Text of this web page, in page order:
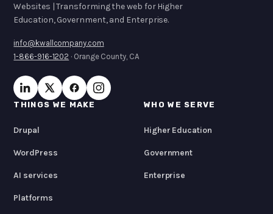
Websites | Transforming the web for Higher
Education, Government, and Enterprise.
info@kwallcompany.com
1-866-916-1202 · Orange County, CA
THINGS WE MAKE
Drupal
WordPress
AI services
Platforms
WHO WE SERVE
Higher Education
Government
Enterprise